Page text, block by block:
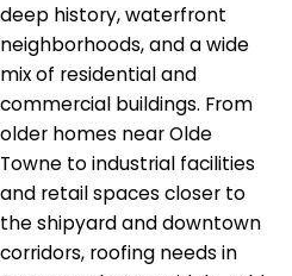
deep history, waterfront
neighborhoods, and a wide
mix of residential and
commercial buildings. From
older homes near Olde
Towne to industrial facilities
and retail spaces closer to
the shipyard and downtown
corridors, roofing needs in